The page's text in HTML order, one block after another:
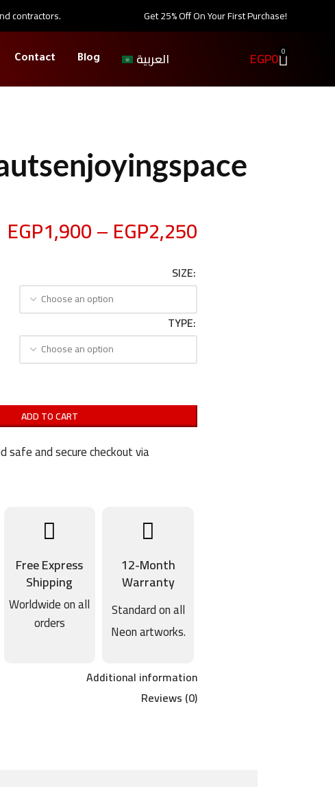
Get 25% Off On Your First Purchase!
contractors.
Contact Blog العربية EGP0 0
EGP1,900–EGP2,250
SIZE
TYPE
ADD TO CART
safe and secure checkout via
Free Express
Shipping
Worldwide on all
orders
12-Month
Warranty
Standard on all
Neon artworks.
Additional information
Reviews (0)